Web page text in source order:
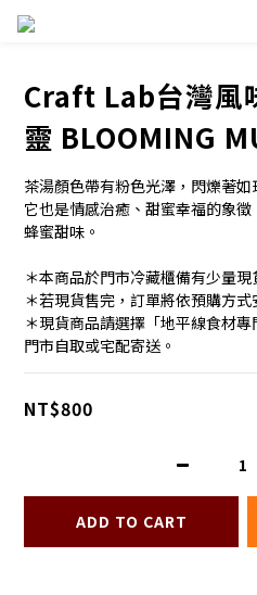
Craft Lab台灣風
靈 BLOOMING
茶湯顏色帶有粉色光澤，閃爍著如
它也是情感治癒、甜蜜幸福的象
蜂蜜甜味。
＊本商品於門市冷藏櫃備有少量
＊若現貨售完，訂單將依預購方式
＊現貨商品請選擇「地平線食材
門市自取或宅配寄送。
NT$800
ADD TO CART